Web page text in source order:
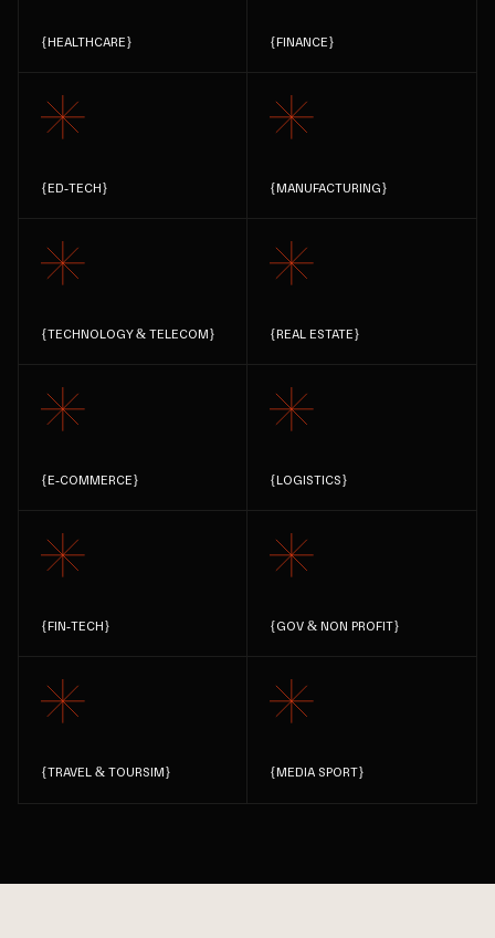
{HEALTHCARE} {FINANCE}
{ED-TECH} {MANUFACTURING}
{TECHNOLOGY & TELECOM} {REAL ESTATE}
{E-COMMERCE} {LOGISTICS}
{FIN-TECH} {GOV & NON PROFIT}
{TRAVEL & TOURSIM} {MEDIA SPORT}